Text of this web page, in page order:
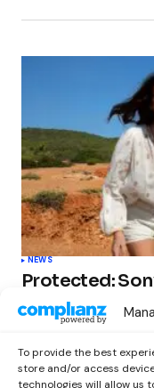
To provide the best
store and/or access
technologies will allow us
NEWS
Protected:
STARS Frenzy
by Out Now Staff